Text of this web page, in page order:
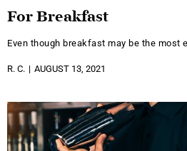
For Breakfast
Even though breakfast may be the most
R. C. AUGUST 13, 2021